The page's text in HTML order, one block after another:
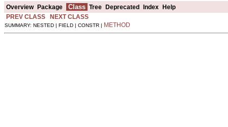
Overview Package Class Tree Deprecated Index
Help
PREV CLASS
NEXT CLASS
SUMMARY: NESTED | FIELD | CONSTR | METHOD